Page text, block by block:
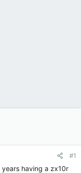
#1
having a zx10r